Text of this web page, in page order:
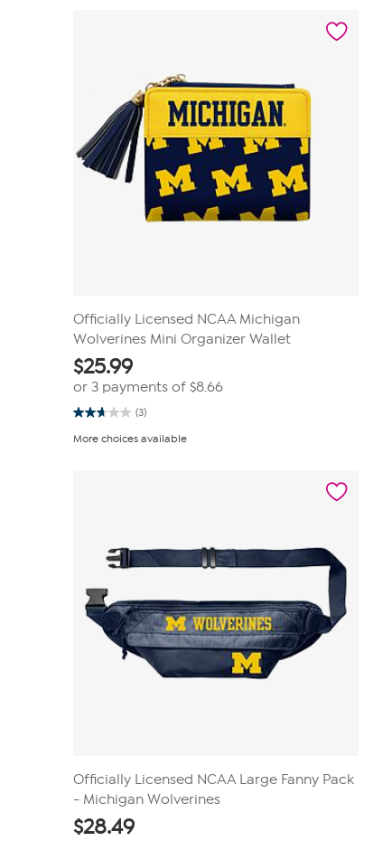
Officially Licensed NCAA Michigan
Wolverines Mini Organizer Wallet
$25.99
or 3 payments of $8.66
(3)
2.7
of
More choices available
Officially Licensed NCAA Large Fanny Pack
- Michigan Wolverines
$28.49